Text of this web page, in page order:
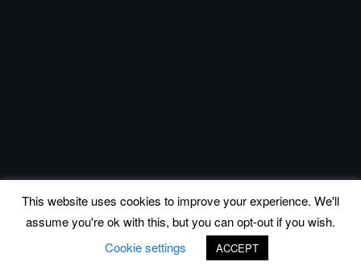
This website uses cookies to improve your experience. We'll
assume you're ok with this, but you can opt-out if you wish.
Cookie settings
ACCEPT